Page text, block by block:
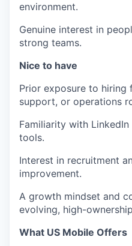
environment.
Genuine interest in
strong teams.
Nice to have
Prior exposure to hiring
support, or operations
Familiarity with
tools.
Interest in recruitment
improvement.
A growth mindset and
evolving, high-
What US Mobile Offers